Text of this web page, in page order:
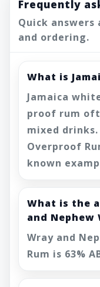
Frequently
Quick answers
and ordering.
What is
Jamaica
proof rum
mixed
Overproof
known
What is the
and Nephew
Wray and
Rum is 63%